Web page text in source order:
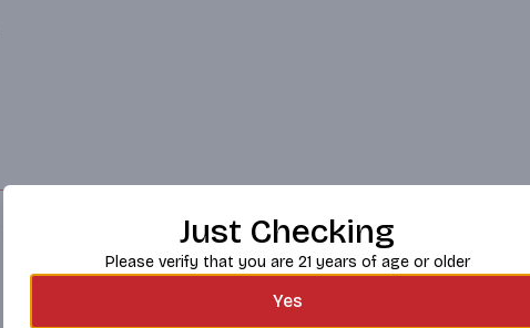
Just Checking
Please verify that you are 21 years of age or older
Yes